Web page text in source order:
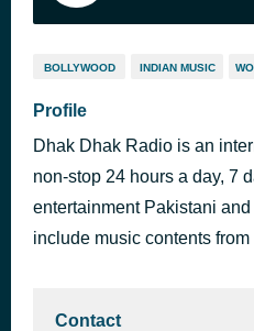
BOLLYWOOD INDIAN MUSIC
Profile
Dhak Dhak Radio is an
non-stop 24 hours a day, 7
entertainment Pakistani
include music contents
Contact